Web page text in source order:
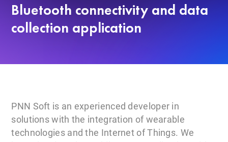
Bluetooth connectivity and data
collection application
PNN Soft is an experienced developer in
solutions with the integration of wearable
technologies and the Internet of Things. We